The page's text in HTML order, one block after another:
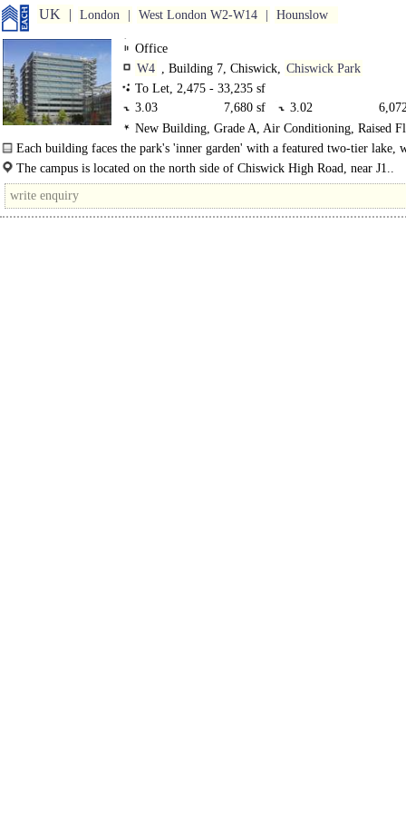
UK London West London W2-W14 Hounslow
Office
W4 , Building 7, Chiswick, Chiswick Park
To Let, 2,475 - 33,235 sf
3.03
7,680 sf 3.02
3.01
6,374 sf 2.07
2.05
5,166 sf 2.03
New Building, Grade A, Air Conditioning, Raised
150mm, Metal tiled Ceilings, LG7 Lighting, Lifts, Car
Motorbike spaces, Cycle spaces, Showers, Restaurant
BREEAM Excellent
Each building faces the park's 'inner garden' with a featured two-tier lake,
decked boardwalk..
The campus is located on the north side of Chiswick High Road, near J1..